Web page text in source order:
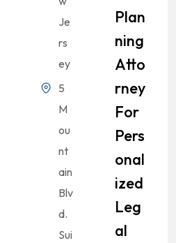
Je
rs
ey
5
M
ou
nt
ain
Blv
d.
Sui
Plan
Ning
Atto
Rney
For
Pers
Onal
Ized
Leg
Al